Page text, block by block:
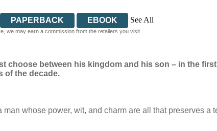
PAPERBACK EBOOK
See All
we may earn a commission from the retailers you visit.
choose between his kingdom and his son – in the
of the decade.
whose power, wit, and charm are all that preserves a